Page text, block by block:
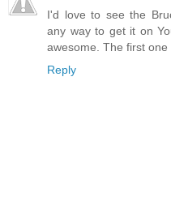
I'd love to see the
any way to get it on
awesome. The first one
Reply